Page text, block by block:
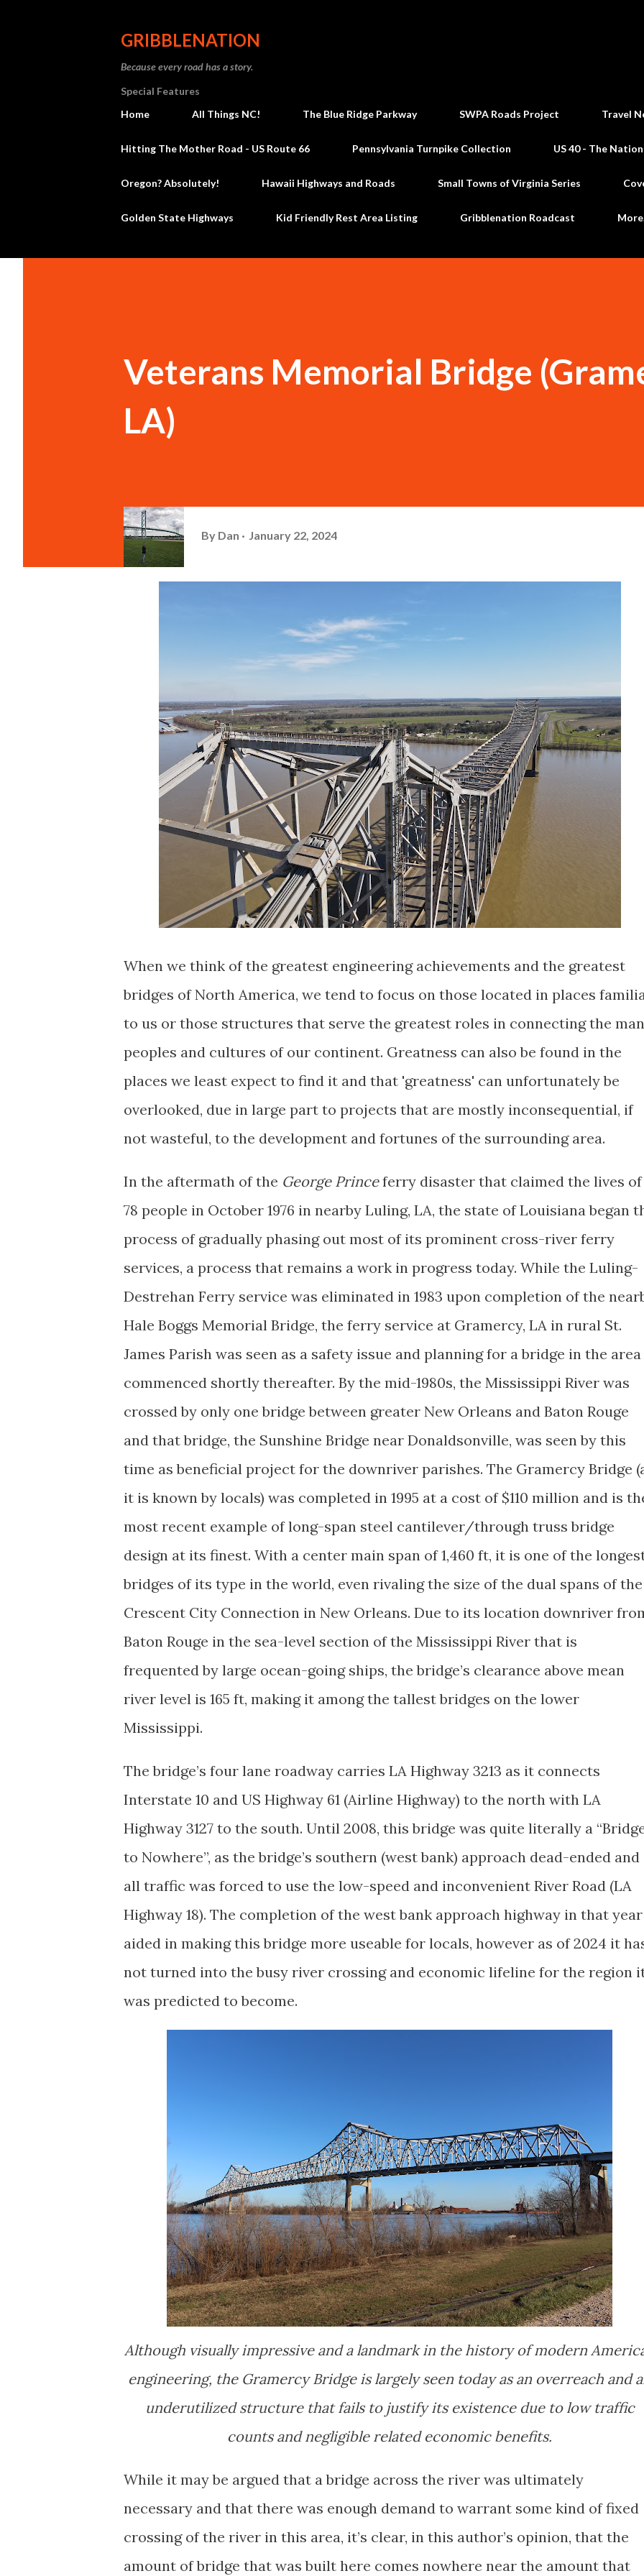
GRIBBLENATION
Because every road has a story.
Special Features
Home
All Things NC! The Blue Ridge Parkway SWPA Roads Project Travel
Hitting The Mother Road - US Route 66 Pennsylvania Turnpike Collection US 40 - The
Oregon? Absolutely! Hawaii Highways and Roads Small Towns of Virginia Series
Golden State Highways Kid Friendly Rest Area Listing Gribblenation Roadcast
Veterans Memorial Bridge
LA)
By Dan January 22, 2024
When we think of the greatest engineering achievements and the greatest
bridges of North America, we tend to focus on those located in places
to us or those structures that serve the greatest roles in connecting the
peoples and cultures of our continent. Greatness can also be found in the
places we least expect to find it and that 'greatness' can unfortunately be
overlooked, due in large part to projects that are mostly inconsequential, if
not wasteful, to the development and fortunes of the surrounding area.
In the aftermath of the George Princeferry disaster that claimed the lives of
78 people in October 1976 in nearby Luling, LA, the state of Louisiana began
process of gradually phasing out most of its prominent cross-river ferry
services, a process that remains a work in progress today. While the Luling-
Destrehan Ferry service was eliminated in 1983 upon completion of the
Hale Boggs Memorial Bridge, the ferry service at Gramercy, LA in rural St.
James Parish was seen as a safety issue and planning for a bridge in the area
commenced shortly thereafter. By the mid-1980s, the Mississippi River was
crossed by only one bridge between greater New Orleans and Baton Rouge
and that bridge, the Sunshine Bridge near Donaldsonville, was seen by this
time as beneficial project for the downriver parishes. The Gramercy Bridge
it is known by locals) was completed in 1995 at a cost of $110 million and is
most recent example of long-span steel cantilever/through truss bridge
design at its finest. With a center main span of 1,460 ft, it is one of the
bridges of its type in the world, even rivaling the size of the dual spans of the
Crescent City Connection in New Orleans. Due to its location downriver
Baton Rouge in the sea-level section of the Mississippi River that is
frequented by large ocean-going ships, the bridge’s clearance above mean
river level is 165 ft, making it among the tallest bridges on the lower
Mississippi.
The bridge’s four lane roadway carries LA Highway 3213 as it connects
Interstate 10 and US Highway 61 (Airline Highway) to the north with LA
Highway 3127 to the south. Until 2008, this bridge was quite literally a
to Nowhere”, as the bridge’s southern (west bank) approach dead-ended and
all traffic was forced to use the low-speed and inconvenient River Road (LA
Highway 18). The completion of the west bank approach highway in that year
aided in making this bridge more useable for locals, however as of 2024 it
not turned into the busy river crossing and economic lifeline for the region
was predicted to become.
Although visually impressive and a landmark in the history of modern
engineering, the Gramercy Bridge is largely seen today as an overreach and
underutilized structure that fails to justify its existence due to low traffic
counts and negligible related economic benefits.
While it may be argued that a bridge across the river was ultimately
necessary and that there was enough demand to warrant some kind of fixed
crossing of the river in this area, it’s clear, in this author’s opinion, that the
amount of bridge that was built here comes nowhere near the amount that